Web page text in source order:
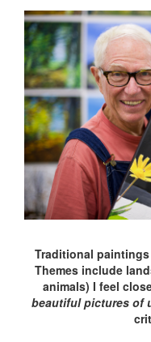
Traditional
Themes include
animals) I feel
beautiful pictures of